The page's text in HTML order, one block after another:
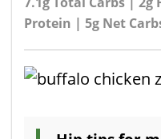
Protein | 5g Net